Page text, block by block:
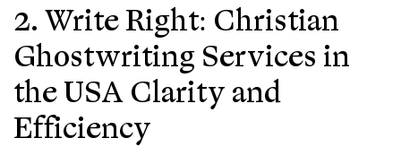
2. Write Right: Christian
Ghostwriting Services in
the USA Clarity and
Efficiency